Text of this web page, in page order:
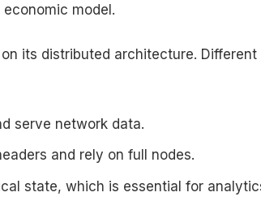
model.
its distributed architecture.
serve network data.
and rely on full nodes.
state, which is essential for